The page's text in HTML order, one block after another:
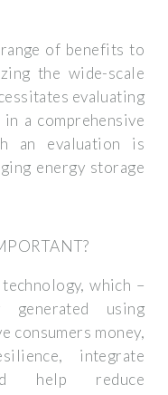
of benefits to
the wide-scale
evaluating
a comprehensive
an evaluation is
energy storage
which –
using
consumers money,
integrate
help reduce